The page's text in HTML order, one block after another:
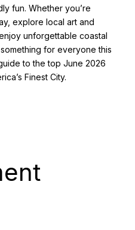
fun. Whether you’re
explore local art and
unforgettable coastal
for everyone this
to the top June 2026
Finest City.